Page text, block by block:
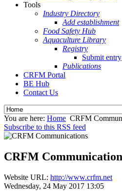
Tools
Industry Directory
Add establishment
Food Safety Hub
Aquaculture Library
Registry
Submit entry
Publications
CRFM Portal
BE Hub
Contact Us
You are here: Home CRFM
Subscribe to this RSS feed
CRFM
Website URL: http://www.crfm.net
Wednesday, 24 May 2017 13:05